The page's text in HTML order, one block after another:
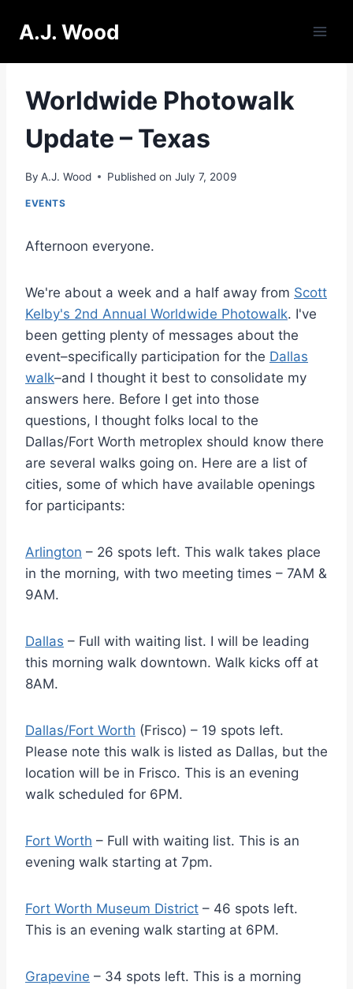
A.J. Wood
Worldwide Photowalk
Update – Texas
By A.J. Wood Published on July 7, 2009
EVENTS
Afternoon everyone.
We're about a week and a half away from Scott
Kelby's 2nd Annual Worldwide Photowalk. I've
been getting plenty of messages about the
event–specifically participation for the Dallas
walk–and I thought it best to consolidate my
answers here. Before I get into those
questions, I thought folks local to the
Dallas/Fort Worth metroplex should know there
are several walks going on. Here are a list of
cities, some of which have available openings
for participants:
Arlington – 26 spots left. This walk takes place
in the morning, with two meeting times – 7AM &
9AM.
Dallas – Full with waiting list. I will be leading
this morning walk downtown. Walk kicks off at
8AM.
Dallas/Fort Worth (Frisco) – 19 spots left.
Please note this walk is listed as Dallas, but the
location will be in Frisco. This is an evening
walk scheduled for 6PM.
Fort Worth – Full with waiting list. This is an
evening walk starting at 7pm.
Fort Worth Museum District – 46 spots left.
This is an evening walk starting at 6PM.
Grapevine – 34 spots left. This is a morning